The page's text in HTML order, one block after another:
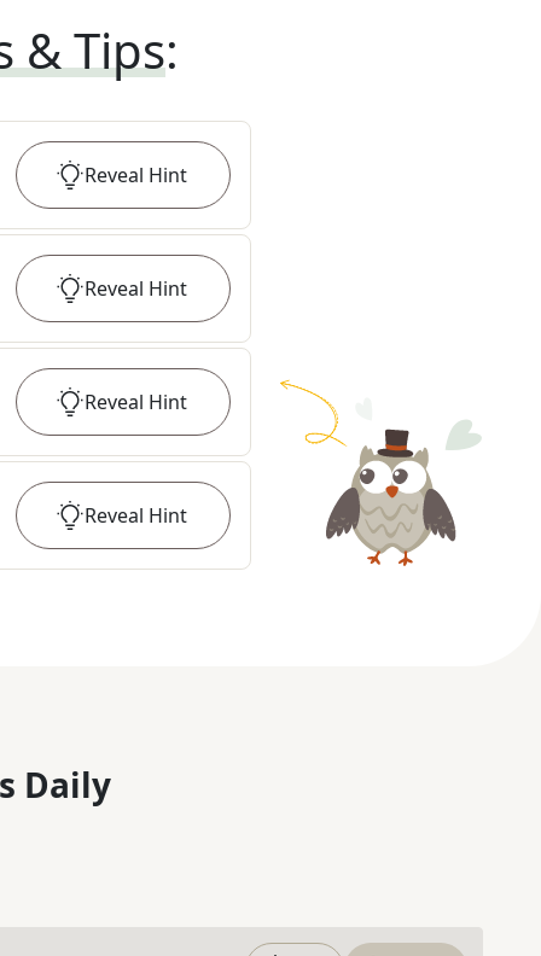
& Tips:
Reveal Hint
Reveal Hint
Reveal Hint
Reveal Hint
Daily